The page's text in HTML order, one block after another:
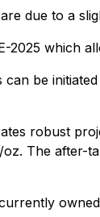
due to a
2025 which
be
robust
The after-